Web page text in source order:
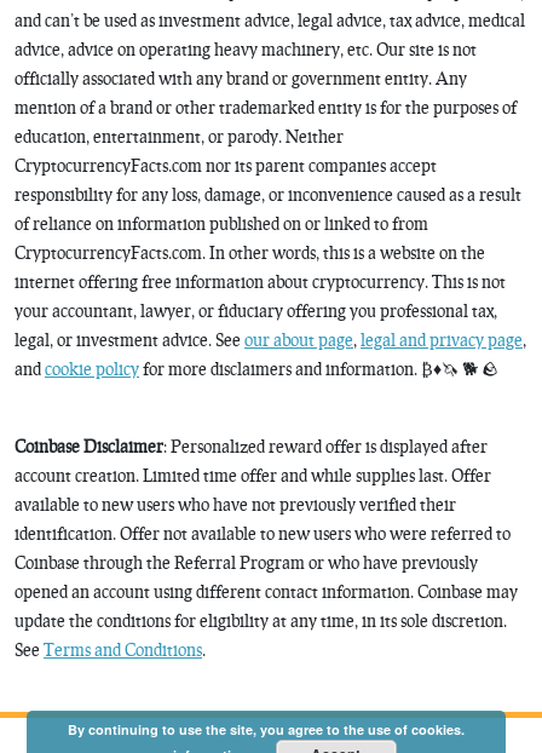
and can’t be used as investment advice, legal advice, tax advice, medical
advice, advice on operating heavy machinery, etc. Our site is not
officially associated with any brand or government entity. Any
mention of a brand or other trademarked entity is for the purposes of
education, entertainment, or parody. Neither
CryptocurrencyFacts.com nor its parent companies accept
responsibility for any loss, damage, or inconvenience caused as a result
of reliance on information published on or linked to from
CryptocurrencyFacts.com. In other words, this is a website on the
internet offering free information about cryptocurrency. This is not
your accountant, lawyer, or fiduciary offering you professional tax,
legal, or investment advice. See our about page, legal and privacy page,
andcookie policyfor more disclaimers and information. ₿♦️🦄 🐕 🪨
Coinbase Disclaimer: Personalized reward offer is displayed after
account creation. Limited time offer and while supplies last. Offer
available to new users who have not previously verified their
identification. Offer not available to new users who were referred to
Coinbase through the Referral Program or who have previously
opened an account using different contact information. Coinbase may
update the conditions for eligibility at any time, in its sole discretion.
See Terms and Conditions.
By continuing to use the site, you agree to the use of cookies.